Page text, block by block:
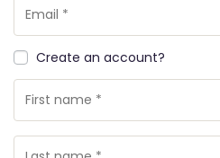
Payment
field
Create an account?